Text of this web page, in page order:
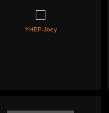
YHEP-Joey